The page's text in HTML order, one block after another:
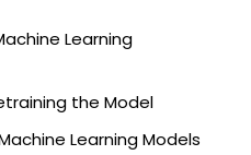
Learning
the Model
Learning Models